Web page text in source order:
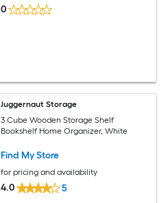
0
Juggernaut Storage
3 Cube Wooden Storage Shelf
Bookshelf Home Organizer, White
Find My Store
for pricing and availability
4.0 5